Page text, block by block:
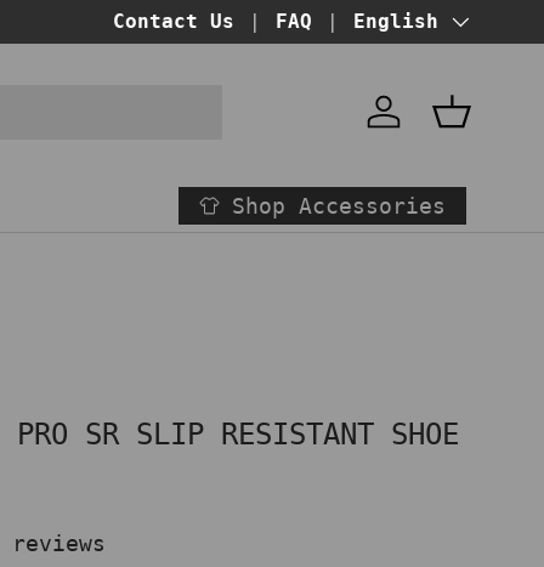
BUY NOW PAY LATER! at checkout
Contact Us FAQ Language
English
AccountBasket
Shop Accessories
PRO SR SLIP RESISTANT SHOE
reviews